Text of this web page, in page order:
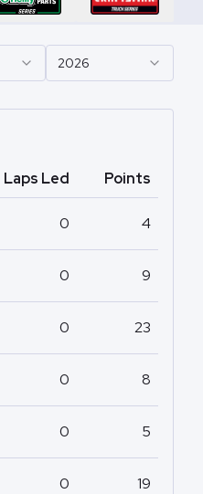
2026
Laps Led Points
0 4
0 9
0 23
0 8
0 5
0 19